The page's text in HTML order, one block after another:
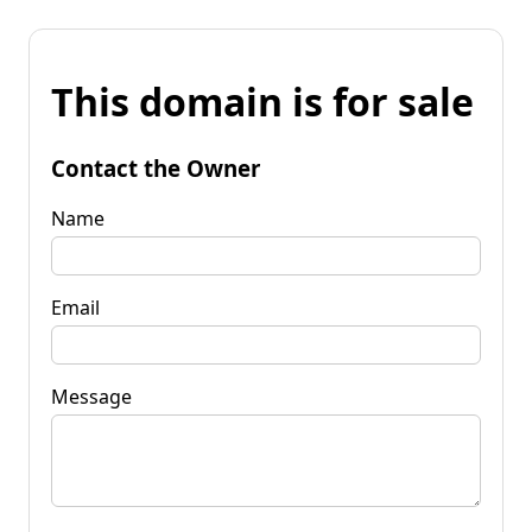
This domain is for sale
Contact the Owner
Name
Email
Message